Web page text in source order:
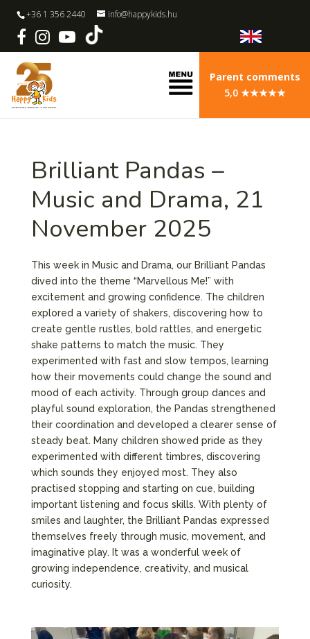
+36 1 356 2440 info@happykids.hu
Parent comments
5,0 ★★★★★
Brilliant Pandas –
Music and Drama, 21
November 2025
This week in Music and Drama, our Brilliant Pandas
dived into the theme “Marvellous Me!” with
excitement and growing confidence. The children
explored a variety of shakers, discovering how to
create gentle rustles, bold rattles, and energetic
shake patterns to match the music. They
experimented with fast and slow tempos, learning
how their movements could change the sound and
mood of each activity. Through group dances and
playful sound exploration, the Pandas strengthened
their coordination and developed a clearer sense of
steady beat. Many children showed pride as they
experimented with different timbres, discovering
which sounds they enjoyed most. They also
practised stopping and starting on cue, building
important listening and focus skills. With plenty of
smiles and laughter, the Brilliant Pandas expressed
themselves freely through music, movement, and
imaginative play. It was a wonderful week of
growing independence, creativity, and musical
curiosity.